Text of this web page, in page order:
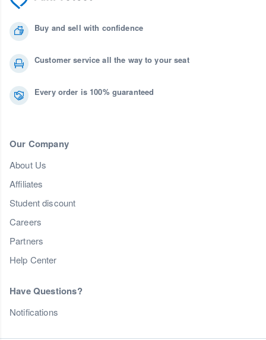
Buy and sell with confidence
Customer service all the way to your seat
Every order is 100% guaranteed
Our Company
About Us
Affiliates
Student discount
Careers
Partners
Help Center
Have Questions?
Notifications